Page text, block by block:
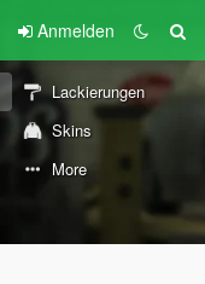
Anmelden
Lackierungen
Skins
More